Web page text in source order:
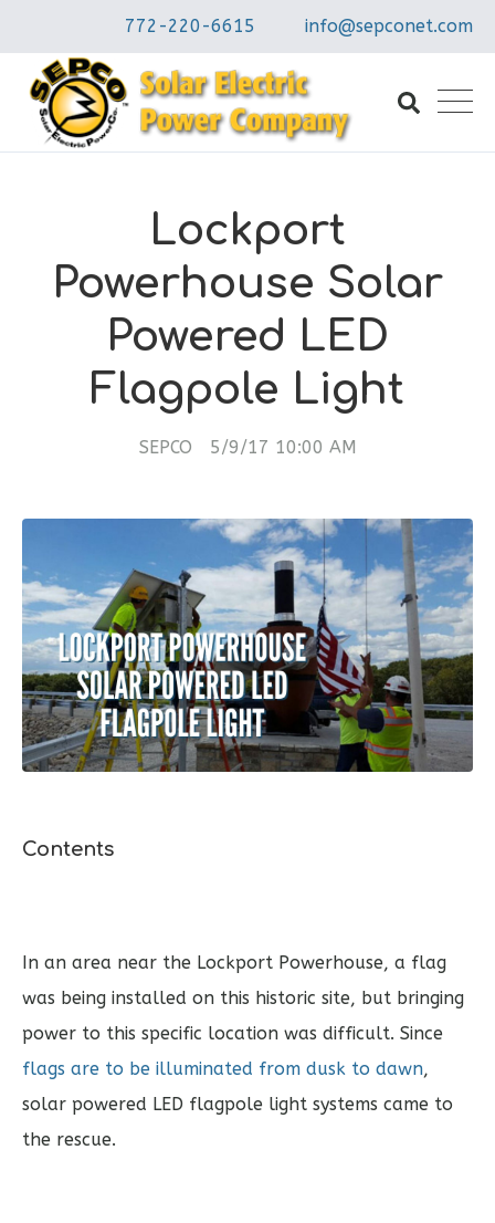
772-220-6615 info@sepconet.com
Lockport
Powerhouse Solar
Powered LED
Flagpole Light
SEPCO 5/9/17 10:00 AM
Contents
In an area near the Lockport Powerhouse, a flag
was being installed on this historic site, but bringing
power to this specific location was difficult. Since
flags are to be illuminated from dusk to dawn,
solar powered LED flagpole light systems came to
the rescue.